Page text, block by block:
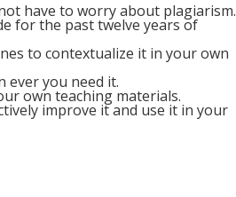
have to worry about plagiarism.
for the past twelve years of
to contextualize it in your own
ever you need it.
own teaching materials.
improve it and use it in your